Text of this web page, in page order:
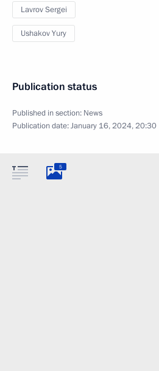
Lavrov Sergei
Ushakov Yury
Publication status
Published in section: News
Publication date:January 16, 2024, 20:30
5